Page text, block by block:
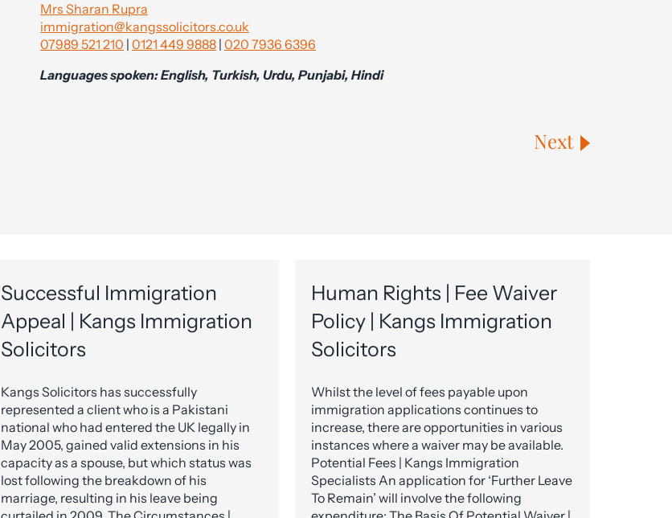
Mrs Sharan Rupra
immigration@kangssolicitors.co.uk
07989 521 210 | 0121 449 9888 | 020 7936 6396
Languages spoken: English, Turkish, Urdu, Punjabi, Hindi
Next
Successful Immigration
Appeal | Kangs Immigration
Solicitors
Kangs Solicitors has successfully
represented a client who is a Pakistani
national who had entered the UK legally in
May 2005, gained valid extensions in his
capacity as a spouse, but which status was
lost following the breakdown of his
marriage, resulting in his leave being
Human Rights | Fee Waiver
Policy | Kangs Immigration
Solicitors
Whilst the level of fees payable upon
immigration applications continues to
increase, there are opportunities in various
instances where a waiver may be available.
Potential Fees | Kangs Immigration
Specialists An application for ‘Further Leave
To Remain’ will involve the following